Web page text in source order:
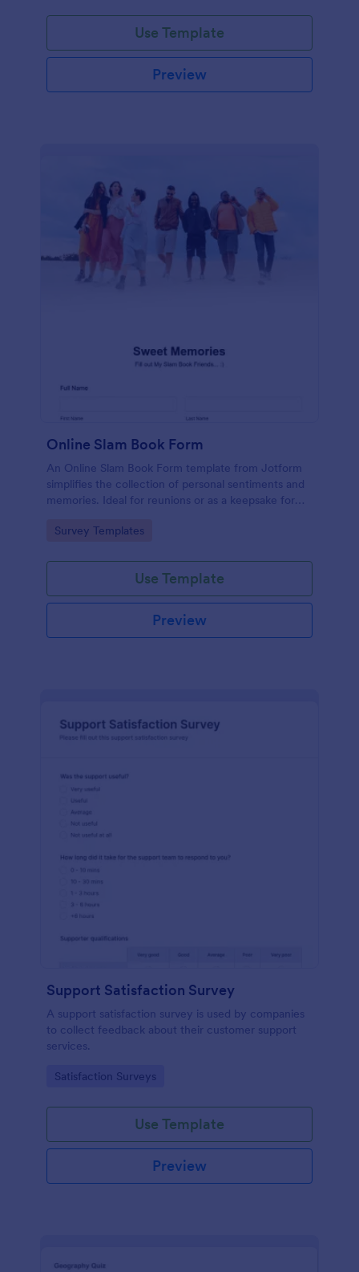
Use Template
Preview
Online Slam Book Form
An Online Slam Book Form template from Jotform
simplifies the collection of personal sentiments and
memories. Ideal for reunions or as a keepsake for
easy, organized, and secure data gathering. Capture
Go to Category:
Survey Templates
Use Template
Preview
Support Satisfaction Survey
A support satisfaction survey is used by companies
to collect feedback about their customer support
services.
Go to Category:
Satisfaction Surveys
Use Template
Preview